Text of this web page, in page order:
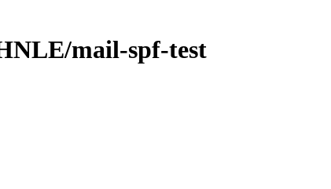
mail-spf-test